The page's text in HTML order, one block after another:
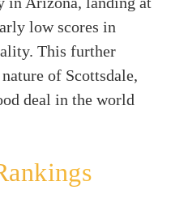
low scores in
This further
of Scottsdale,
deal in the world